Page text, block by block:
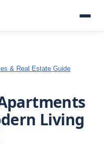
& Real Estate Guide
Living